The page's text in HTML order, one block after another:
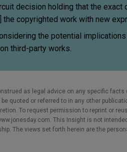
decision holding that the
copyrighted work with new
the potential
third-party works.
as legal advice on any specific
quoted or referred to in any other
To request permission to reprint or
This Insight is not
The views set forth herein are the